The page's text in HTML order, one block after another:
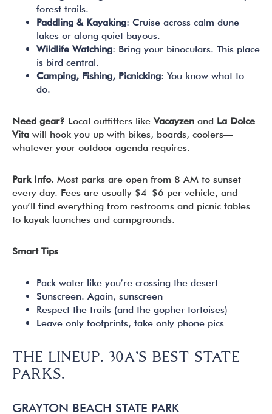
forest trails.
Paddling & Kayaking: Cruise across calm dune
lakes or along quiet bayous.
Wildlife Watching: Bring your binoculars. This place
is bird central.
Camping, Fishing, Picnicking: You know what to
do.
Need gear? Local outfitters likeVacayzen and La Dolce
Vita will hook you up with bikes, boards, coolers—
whatever your outdoor agenda requires.
Park Info. Most parks are open from 8 AM to sunset
every day. Fees are usually $4–$6 per vehicle, and
you’ll find everything from restrooms and picnic tables
to kayak launches and campgrounds.
Smart Tips
Pack water like you’re crossing the desert
Sunscreen. Again, sunscreen
Respect the trails (and the gopher tortoises)
Leave only footprints, take only phone pics
THE LINEUP. 30A’S BEST STATE
PARKS.
GRAYTON BEACH STATE PARK